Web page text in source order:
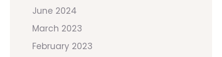
June 2024
March 2023
February 2023